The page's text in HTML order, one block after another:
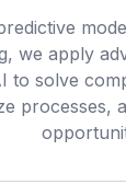
we apply
to solve
processes,